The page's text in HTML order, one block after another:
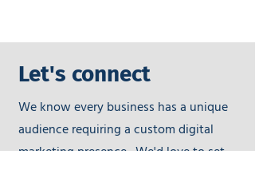
Let's connect
We know every business has a unique
audience requiring a custom digital
marketing presence. We'd love to set